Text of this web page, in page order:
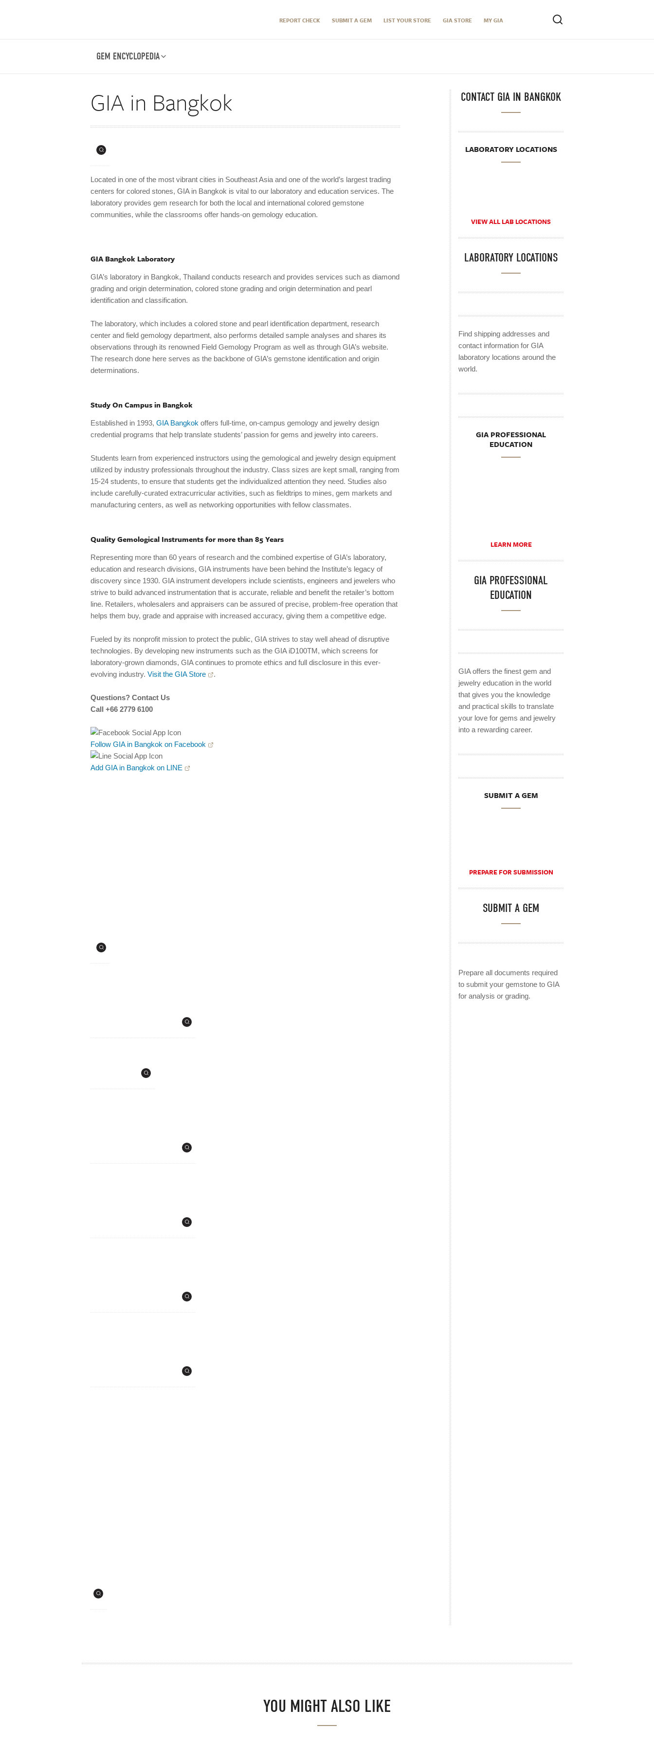
REPORT CHECK SUBMIT A GEM LIST YOUR STORE GIA STORE MY GIA
GEM ENCYCLOPEDIA
GIA in Bangkok
Located in one of the most vibrant cities in Southeast Asia and one of the world’s largest trading
centers for colored stones, GIA in Bangkok is vital to our laboratory and education services. The
laboratory provides gem research for both the local and international colored gemstone
communities, while the classrooms offer hands-on gemology education.
GIA Bangkok Laboratory
GIA’s laboratory in Bangkok, Thailand conducts research and provides services such as diamond
grading and origin determination, colored stone grading and origin determination and pearl
identification and classification.
The laboratory, which includes a colored stone and pearl identification department, research
center and field gemology department, also performs detailed sample analyses and shares its
observations through its renowned Field Gemology Program as well as through GIA’s website.
The research done here serves as the backbone of GIA’s gemstone identification and origin
determinations.
Study On Campus in Bangkok
Established in 1993, GIA Bangkok offers full-time, on-campus gemology and jewelry design
credential programs that help translate students’ passion for gems and jewelry into careers.
Students learn from experienced instructors using the gemological and jewelry design equipment
utilized by industry professionals throughout the industry. Class sizes are kept small, ranging from
15-24 students, to ensure that students get the individualized attention they need. Studies also
include carefully-curated extracurricular activities, such as fieldtrips to mines, gem markets and
manufacturing centers, as well as networking opportunities with fellow classmates.
Quality Gemological Instruments for more than 85 Years
Representing more than 60 years of research and the combined expertise of GIA’s laboratory,
education and research divisions, GIA instruments have been behind the Institute’s legacy of
discovery since 1930. GIA instrument developers include scientists, engineers and jewelers who
strive to build advanced instrumentation that is accurate, reliable and benefit the retailer’s bottom
line. Retailers, wholesalers and appraisers can be assured of precise, problem-free operation that
helps them buy, grade and appraise with increased accuracy, giving them a competitive edge.
Fueled by its nonprofit mission to protect the public, GIA strives to stay well ahead of disruptive
technologies. By developing new instruments such as the GIA iD100TM, which screens for
laboratory-grown diamonds, GIA continues to promote ethics and full disclosure in this ever-
evolving industry. Visit the GIA Store .
Questions? Contact Us
Call +66 2779 6100
Follow GIA in Bangkok on Facebook
Add GIA in Bangkok on LINE
CONTACT GIA IN BANGKOK
LABORATORY LOCATIONS
VIEW ALL LAB LOCATIONS
LABORATORY LOCATIONS
Find shipping addresses and
contact information for GIA
laboratory locations around the
world.
GIA PROFESSIONAL
EDUCATION
LEARN MORE
GIA PROFESSIONAL
EDUCATION
GIA offers the finest gem and
jewelry education in the world
that gives you the knowledge
and practical skills to translate
your love for gems and jewelry
into a rewarding career.
SUBMIT A GEM
PREPARE FOR SUBMISSION
SUBMIT A GEM
Prepare all documents required
to submit your gemstone to GIA
for analysis or grading.
YOU MIGHT ALSO LIKE